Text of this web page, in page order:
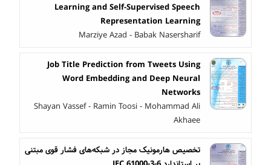
Learning and Self-Supervised Speech
Representation Learning
Marziye Azad - Babak Nasersharif
Job Title Prediction from Tweets Using
Word Embedding and Deep Neural
Networks
Shayan Vassef - Ramin Toosi - Mohammad Ali
Akhaee
تخصیص هارمونیک مجاز در شبکه‌های فشار قوی مبتنی